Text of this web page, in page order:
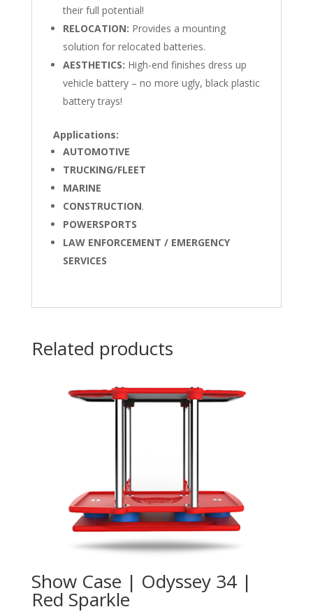
their full potential!
RELOCATION: Provides a mounting
solution for relocated batteries.
AESTHETICS: High-end finishes dress up
vehicle battery – no more ugly, black plastic
battery trays!
Applications:
AUTOMOTIVE
TRUCKING/FLEET
MARINE
CONSTRUCTION.
POWERSPORTS
LAW ENFORCEMENT / EMERGENCY
SERVICES
Related products
Show Case | Odyssey 34 |
Red Sparkle